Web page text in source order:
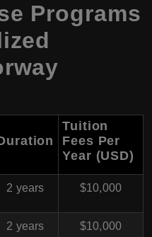
Programs
Tuition
Fees Per
Year (USD)
2 years $10,000
2 years $10,000